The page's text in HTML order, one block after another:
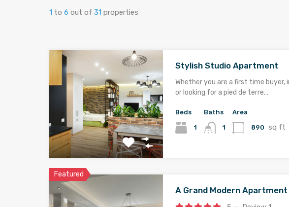
1 to 6 out of 31 properties
Stylish Studio Apartment
Whether you are a first time buyer,
or looking for a pied de terre…
Beds
1
Baths
1
Area
890 sq ft
Featured
A Grand Modern Apartment